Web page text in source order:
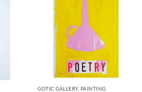
GOTIC GALLERY, PAINTING